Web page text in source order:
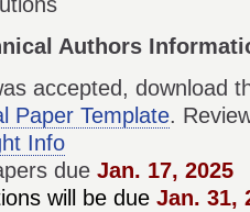
Authors
accepted, download
Paper Template.
Info
due Jan. 17, 2025
will be due Jan. 31,